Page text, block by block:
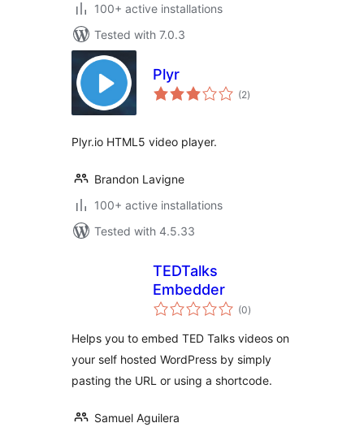
100+ active installations
Tested with 7.0.3
Plyr
(2total
ratings
)
Plyr.io HTML5 video player.
Brandon Lavigne
100+ active installations
Tested with 4.5.33
TEDTalks
Embedder
(0total
ratings
)
Helps you to embed TED Talks videos on
your self hosted WordPress by simply
pasting the URL or using a shortcode.
Samuel Aguilera